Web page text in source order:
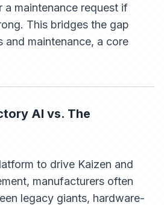
a maintenance request if
This bridges the gap
and maintenance, a core
AI vs. The
to drive Kaizen and
manufacturers often
legacy giants, hardware-